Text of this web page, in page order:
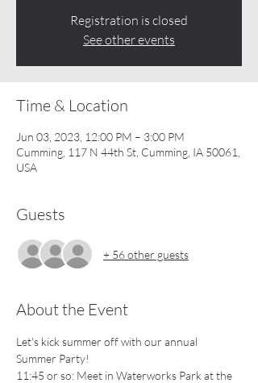
Registration is closed
See other events
Time & Location
Jun 03, 2023, 12:00 PM – 3:00 PM
Cumming, 117 N 44th St, Cumming, IA 50061,
USA
Guests
+ 56 other guests
About the Event
Let's kick summer off with our annual
Summer Party!
11:45 or so: Meet in Waterworks Park at the